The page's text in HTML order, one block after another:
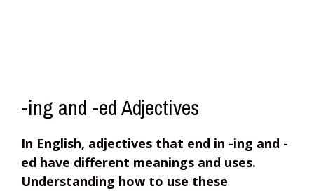
-ing and -ed Adjectives
In English, adjectives that end in -ing and -
ed have different meanings and uses.
Understanding how to use these